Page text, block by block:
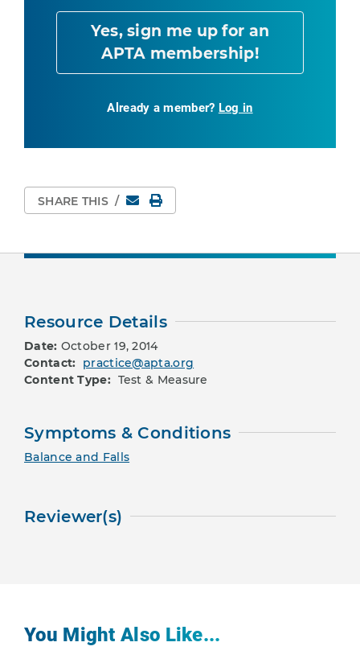
Yes, sign me up for an
APTA membership!
Already a member? Log in
SHARE THIS / EmailPrint Page
Resource Details
Date: October 19, 2014
Contact: practice@apta.org
Content Type: Test & Measure
Symptoms & Conditions
Balance and Falls
Reviewer(s)
You Might Also Like...